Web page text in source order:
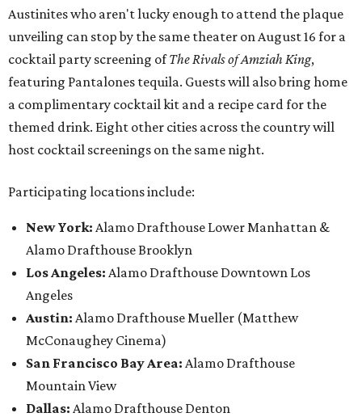
Austinites who aren't lucky enough to attend the plaque
unveiling can stop by the same theater on August 16 for a
cocktail party screening ofThe Rivals of Amziah King,
featuring Pantalones tequila. Guests will also bring home
a complimentary cocktail kit and a recipe card for the
themed drink. Eight other cities across the country will
host cocktail screenings on the same night.
Participating locations include:
New York: Alamo Drafthouse Lower Manhattan &
Alamo Drafthouse Brooklyn
Los Angeles: Alamo Drafthouse Downtown Los
Angeles
Austin: Alamo Drafthouse Mueller (Matthew
McConaughey Cinema)
San Francisco Bay Area: Alamo Drafthouse
Mountain View
Dallas: Alamo Drafthouse Denton